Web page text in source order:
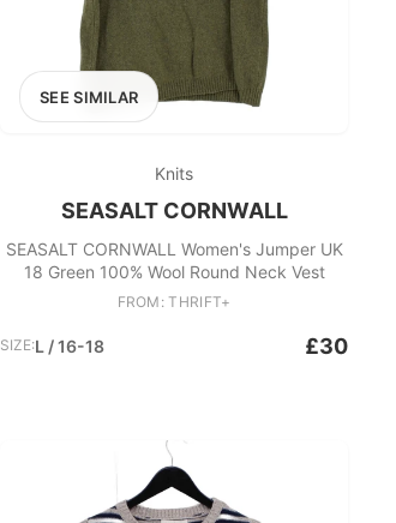
SEE SIMILAR
Knits
SEASALT CORNWALL
SEASALT CORNWALL Women's Jumper UK
18 Green 100% Wool Round Neck Vest
FROM: THRIFT+
SIZE:L / 16-18 £30